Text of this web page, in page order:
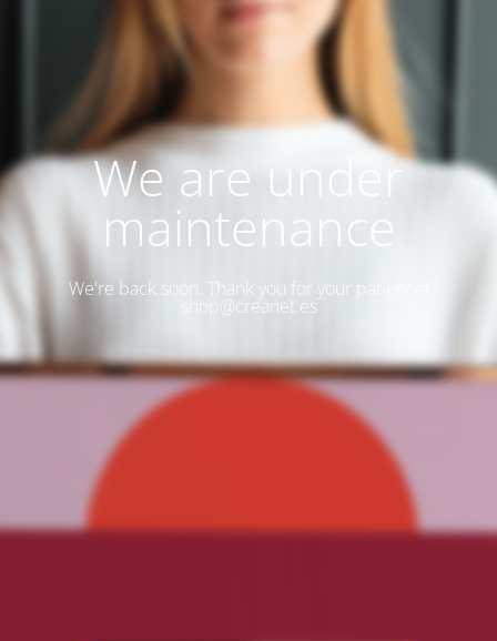
We are under
maintenance
We're back soon. Thank you for your patience!
shop@creanet.es